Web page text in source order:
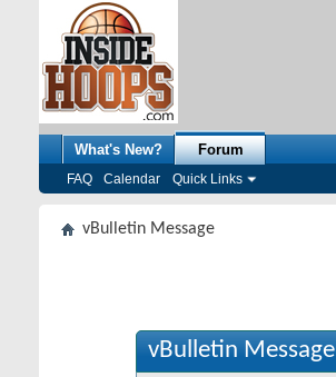
What's New? Forum
FAQ Calendar Quick Links
vBulletin Message
vBulletin Message